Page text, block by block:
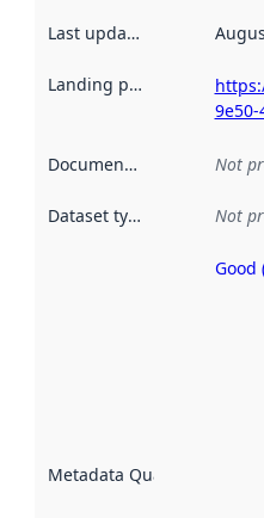
Last updated
Landing page
9e50-
Documentation Not
Dataset type Not
Metadata Quality
Good